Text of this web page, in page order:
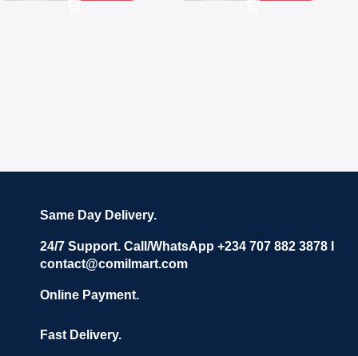
Same Day Delivery.
24/7 Support. Call/WhatsApp +234 707 882 3878 I
contact@comilmart.com
Online Payment.
Fast Delivery.